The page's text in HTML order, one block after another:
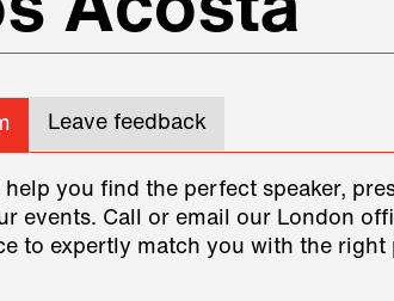
Leave feedback
help you find the perfect speaker,
events. Call or email our London
to expertly match you with the